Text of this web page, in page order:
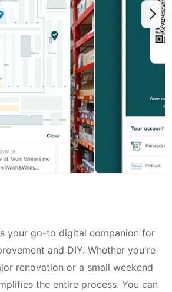
your go-to digital companion for
and DIY. Whether you're
renovation or a small weekend
the entire process. You can